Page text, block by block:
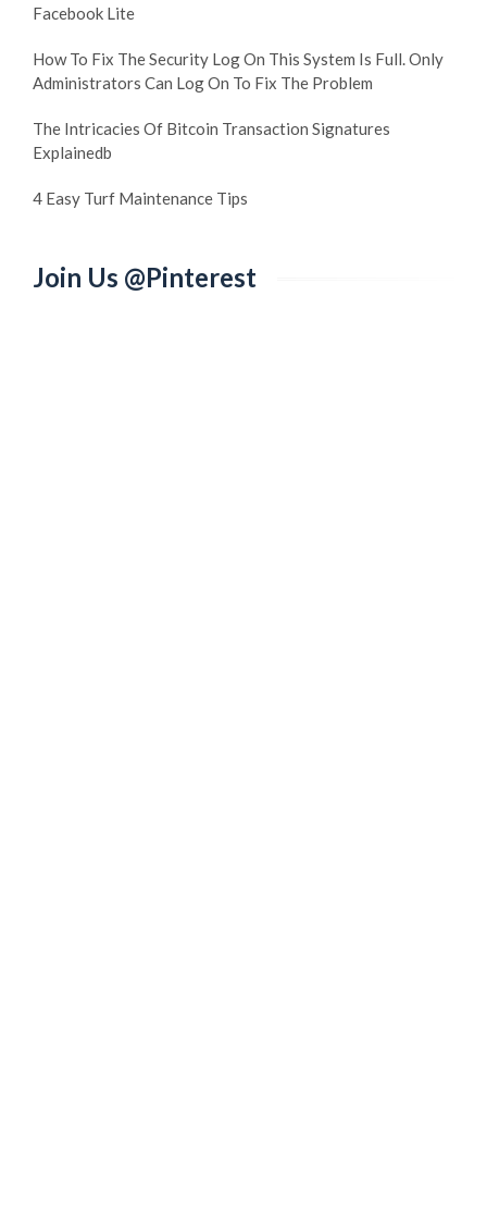
Facebook Lite
How To Fix The Security Log On This System Is Full. Only
Administrators Can Log On To Fix The Problem
The Intricacies Of Bitcoin Transaction Signatures
Explainedb
4 Easy Turf Maintenance Tips
Join Us @Pinterest